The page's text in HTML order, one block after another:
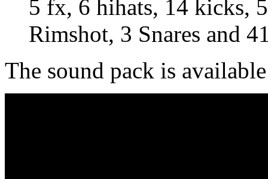
5 fx, 6 hihats, 14 kicks,
Rimshot, 3 Snares and
The sound pack is